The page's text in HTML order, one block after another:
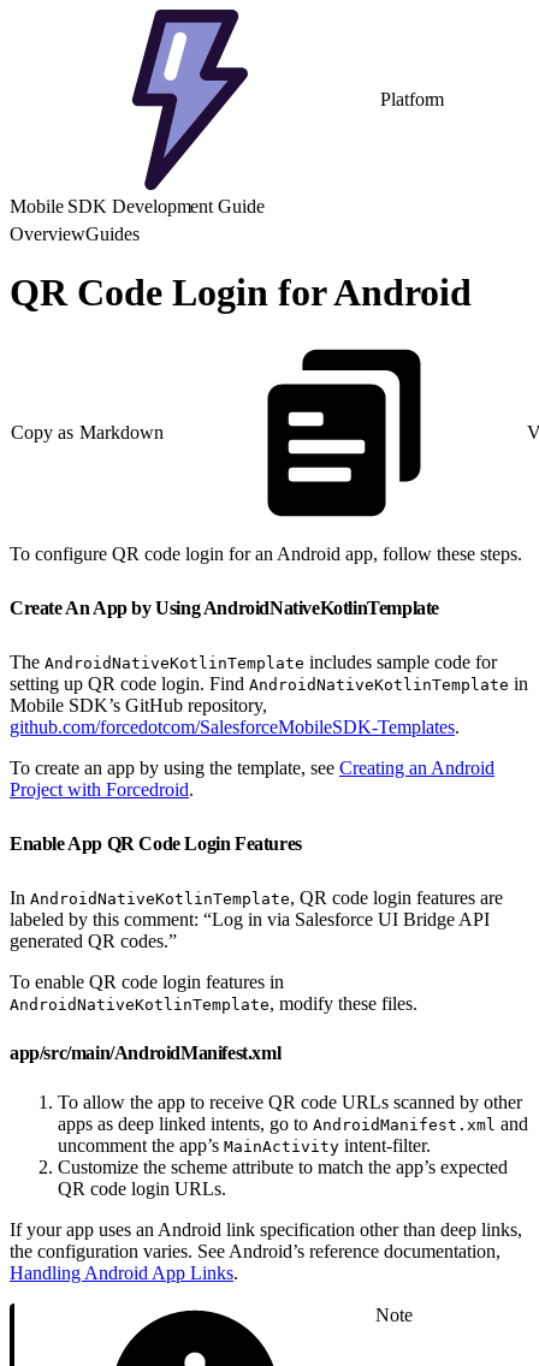
Platform
Mobile SDK Development Guide
OverviewGuides
QR Code Login for Android
Copy as Markdown
To configure QR code login for an Android app, follow these steps.
Create An App by Using AndroidNativeKotlinTemplate
The AndroidNativeKotlinTemplate includes sample code for
setting up QR code login. Find AndroidNativeKotlinTemplate in
Mobile SDK’s GitHub repository,
github.com/forcedotcom/SalesforceMobileSDK-Templates.
To create an app by using the template, see Creating an Android
Project with Forcedroid.
Enable App QR Code Login Features
In AndroidNativeKotlinTemplate, QR code login features are
labeled by this comment: “Log in via Salesforce UI Bridge API
generated QR codes.”
To enable QR code login features in
AndroidNativeKotlinTemplate, modify these files.
app/src/main/AndroidManifest.xml
To allow the app to receive QR code URLs scanned by other
apps as deep linked intents, go to AndroidManifest.xml and
uncomment the app’s MainActivity intent-filter.
Customize the scheme attribute to match the app’s expected
QR code login URLs.
If your app uses an Android link specification other than deep links,
the configuration varies. See Android’s reference documentation,
Handling Android App Links.
Note